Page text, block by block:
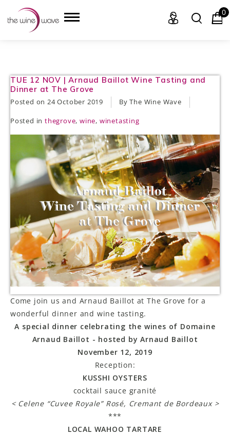
HOME
WINE
CHAMPAGNE, ET AL.
SAKE
LIQUOR
SUDS & SELTZERS
CIGARS
LE GOURMET
JET & YACHT
GIFT DELIVERY
THE STORY
THE WINE WAVE REPORT
0
TUE 12 NOV | Arnaud Baillot Wine Tasting and
Dinner at The Grove
Posted on 24 October 2019 By The Wine Wave
Posted in thegrove,wine, winetasting
Come join us and Arnaud Baillot at The Grove for a
wonderful dinner and wine tasting.
A special dinner celebrating the wines of Domaine
Arnaud Baillot - hosted by Arnaud Baillot
November 12, 2019
Reception:
KUSSHI OYSTERS
cocktail sauce granité
< Celene “Cuvee Royale” Rosé, Cremant de Bordeaux >
***
LOCAL WAHOO TARTARE